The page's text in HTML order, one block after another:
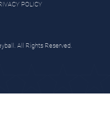
POLICY
All Rights Reserved.